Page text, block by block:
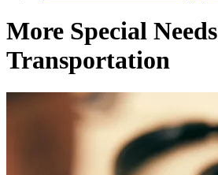
More Special Needs
Transportation